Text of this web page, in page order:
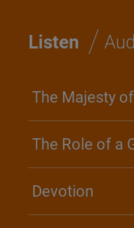
Listen /
The Majesty
The Role of a
Devotion